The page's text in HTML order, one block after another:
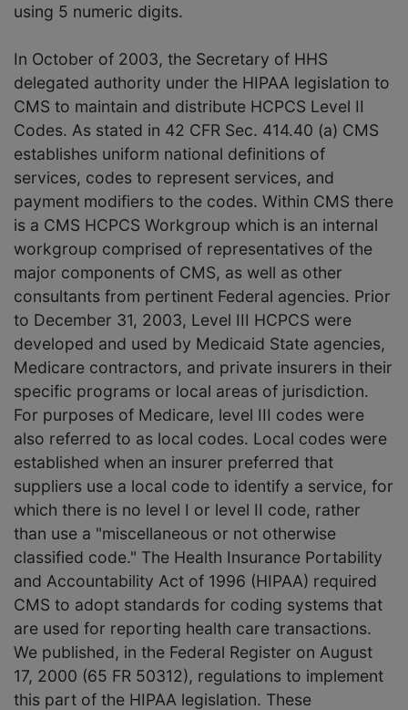
using 5 numeric digits.
In October of 2003, the Secretary of HHS
delegated authority under the HIPAA legislation to
CMS to maintain and distribute HCPCS Level II
Codes. As stated in 42 CFR Sec. 414.40 (a) CMS
establishes uniform national definitions of
services, codes to represent services, and
payment modifiers to the codes. Within CMS there
is a CMS HCPCS Workgroup which is an internal
workgroup comprised of representatives of the
major components of CMS, as well as other
consultants from pertinent Federal agencies. Prior
to December 31, 2003, Level III HCPCS were
developed and used by Medicaid State agencies,
Medicare contractors, and private insurers in their
specific programs or local areas of jurisdiction.
For purposes of Medicare, level III codes were
also referred to as local codes. Local codes were
established when an insurer preferred that
suppliers use a local code to identify a service, for
which there is no level I or level II code, rather
than use a "miscellaneous or not otherwise
classified code." The Health Insurance Portability
and Accountability Act of 1996 (HIPAA) required
CMS to adopt standards for coding systems that
are used for reporting health care transactions.
We published, in the Federal Register on August
17, 2000 (65 FR 50312), regulations to implement
this part of the HIPAA legislation. These